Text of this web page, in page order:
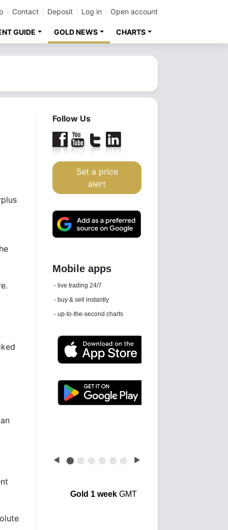
Contact Deposit Log in Open account
GUIDE GOLD NEWS CHARTS
Follow Us
Set a price
alert
Daily news email
See 'communications settings'
◀ ⬤ ⬤ ⬤ ⬤ ⬤ ⬤ ▶
Gold 1 weekGMT